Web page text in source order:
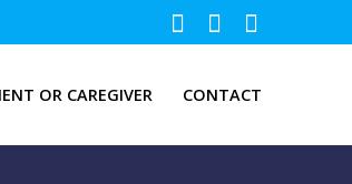
OR CAREGIVER CONTACT